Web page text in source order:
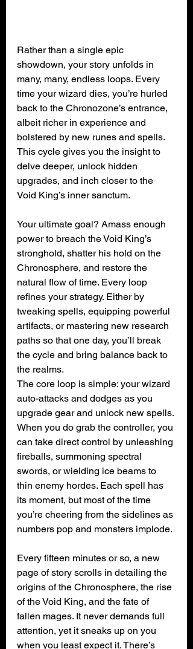
Rather than a single epic
showdown, your story unfolds in
many, many, endless loops. Every
time your wizard dies, you’re hurled
back to the Chronozone’s entrance,
albeit richer in experience and
bolstered by new runes and spells.
This cycle gives you the insight to
delve deeper, unlock hidden
upgrades, and inch closer to the
Void King’s inner sanctum.
Your ultimate goal? Amass enough
power to breach the Void King’s
stronghold, shatter his hold on the
Chronosphere, and restore the
natural flow of time. Every loop
refines your strategy. Either by
tweaking spells, equipping powerful
artifacts, or mastering new research
paths so that one day, you’ll break
the cycle and bring balance back to
the realms.
The core loop is simple: your wizard
auto-attacks and dodges as you
upgrade gear and unlock new spells.
When you do grab the controller, you
can take direct control by unleashing
fireballs, summoning spectral
swords, or wielding ice beams to
thin enemy hordes. Each spell has
its moment, but most of the time
you’re cheering from the sidelines as
numbers pop and monsters implode.
Every fifteen minutes or so, a new
page of story scrolls in detailing the
origins of the Chronosphere, the rise
of the Void King, and the fate of
fallen mages. It never demands full
attention, yet it sneaks up on you
when you least expect it. There’s